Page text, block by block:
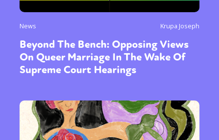
News Krupa Joseph
Beyond The Bench: Opposing Views
On Queer Marriage In The Wake Of
Supreme Court Hearings